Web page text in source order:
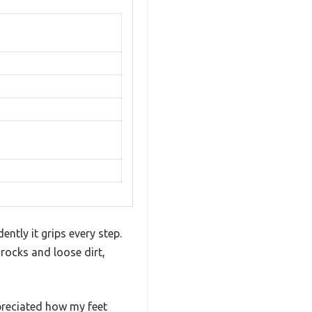
it grips every step.
and loose dirt,
how my feet